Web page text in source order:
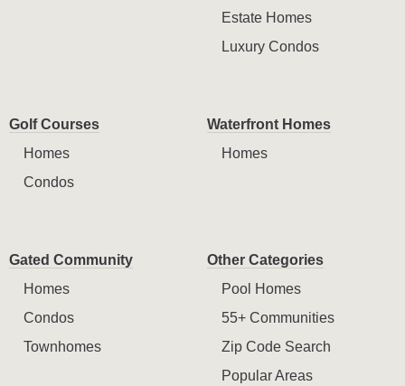
Estate Homes
Luxury Condos
Golf Courses
Homes
Condos
Waterfront Homes
Homes
Gated Community
Homes
Condos
Townhomes
Other Categories
Pool Homes
55+ Communities
Zip Code Search
Popular Areas